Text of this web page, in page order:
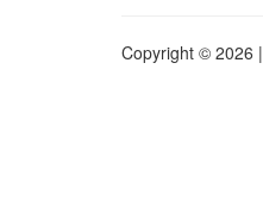
Copyright © 2026 |